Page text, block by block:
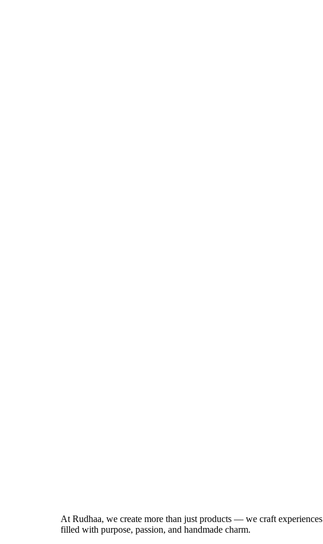
At Rudhaa, we create more than just products — we craft experiences
filled with purpose, passion, and handmade charm.